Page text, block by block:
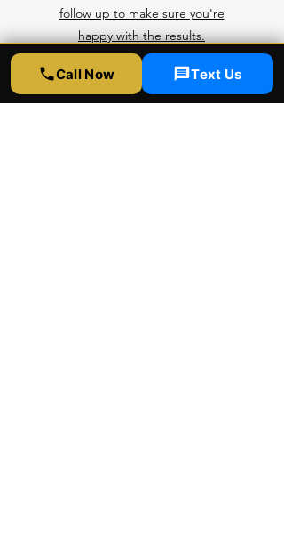
follow up to make sure you're
happy with the results.
Competitive prices, top notch
quality, rapid service. What more
can you ask for? I'll be bringing all
Call Now Text Us